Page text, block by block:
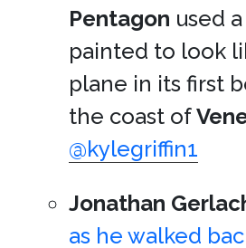
Pentagon used
painted to look
plane in its first
the coast of
@kylegriffin1
Jonathan
as he walked